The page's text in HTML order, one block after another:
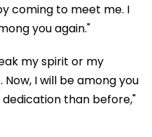
coming to meet me. I
you again."
my spirit or my
I will be among you
than before,"